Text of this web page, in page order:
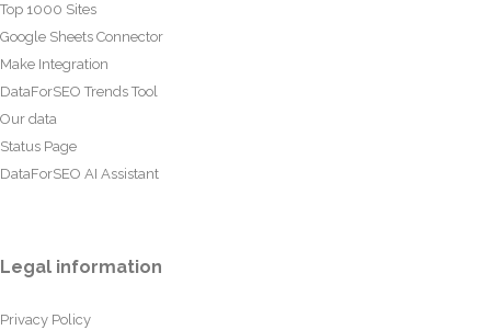
Top 1000 Sites
Google Sheets Connector
Make Integration
DataForSEO Trends Tool
Our data
Status Page
DataForSEO AI Assistant
Legal information
Privacy Policy